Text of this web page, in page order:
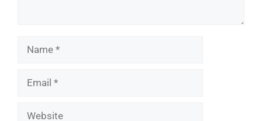
Name
Email
Website